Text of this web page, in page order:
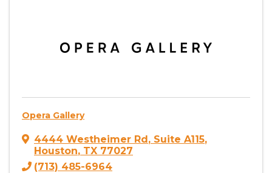
Opera Gallery
4444 Westheimer Rd , Suite A115,
Houston, TX 77027
(713) 485-6964